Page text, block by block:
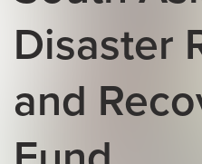
Disaster
and